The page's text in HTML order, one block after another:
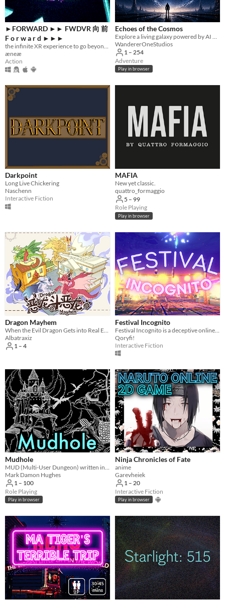
►FORWARD ►► FWDVR 向 前
F o r w a r d ►►►
æneæ
Action
Echoes of the Cosmos
WandererOneStudios
1 – 254
Adventure
Play in browser
Darkpoint
Long Live Chickering
Naschenn
Interactive Fiction
MAFIA
New yet classic.
quattro_formaggio
5 – 99
Role Playing
Play in browser
Dragon Mayhem
Albatraxiz
1 – 4
Festival Incognito
Qoryfi!
Interactive Fiction
Mudhole
Mark Damon Hughes
1 – 100
Role Playing
Play in browser
Ninja Chronicles of Fate
anime
Garevheiek
1 – 20
Interactive Fiction
Play in browser